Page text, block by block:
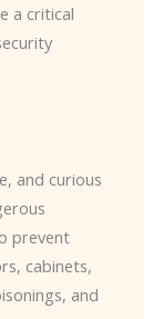
a critical
and curious
prevent
cabinets,
and